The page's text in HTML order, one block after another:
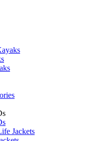
Jackets